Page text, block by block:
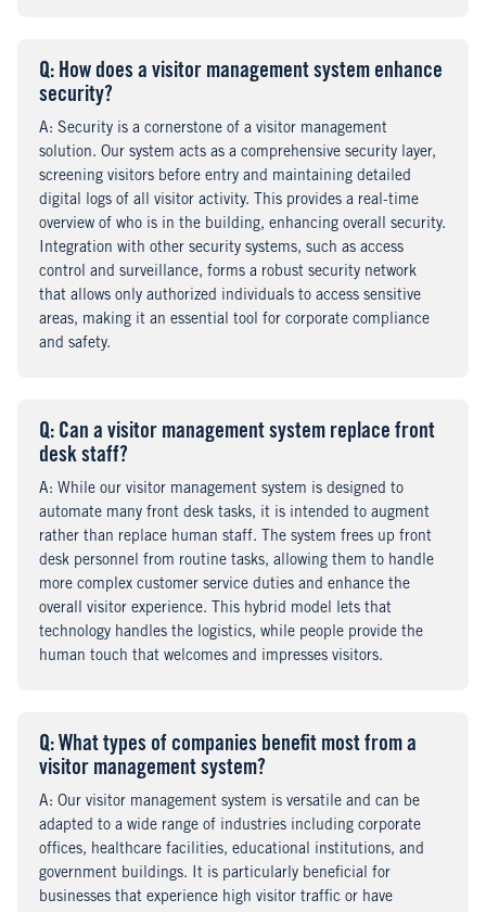
Question
: How does a visitor management system enhance
security?
Answer
: Security is a cornerstone of a visitor management
solution. Our system acts as a comprehensive security layer,
screening visitors before entry and maintaining detailed
digital logs of all visitor activity. This provides a real-time
overview of who is in the building, enhancing overall security.
Integration with other security systems, such as access
control and surveillance, forms a robust security network
that allows only authorized individuals to access sensitive
areas, making it an essential tool for corporate compliance
and safety.
Question
: Can a visitor management system replace front
desk staff?
Answer
: While our visitor management system is designed to
automate many front desk tasks, it is intended to augment
rather than replace human staff. The system frees up front
desk personnel from routine tasks, allowing them to handle
more complex customer service duties and enhance the
overall visitor experience. This hybrid model lets that
technology handles the logistics, while people provide the
human touch that welcomes and impresses visitors.
Question
: What types of companies benefit most from a
visitor management system?
Answer
: Our visitor management system is versatile and can be
adapted to a wide range of industries including corporate
offices, healthcare facilities, educational institutions, and
government buildings. It is particularly beneficial for
businesses that experience high visitor traffic or have